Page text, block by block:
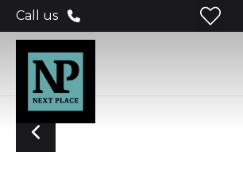
Call us